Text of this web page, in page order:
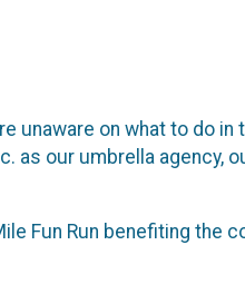
unaware on what to do in
as our umbrella agency,
Fun Run benefiting the